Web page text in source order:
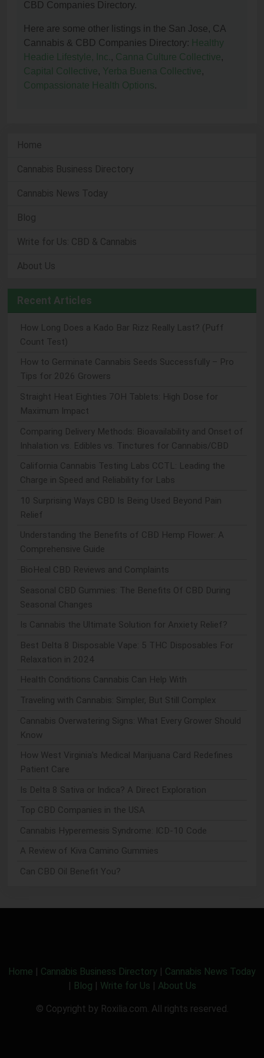
CBD Companies Directory.
Here are some other listings in the San Jose, CA
Cannabis & CBD Companies Directory: Healthy
Headie Lifestyle, Inc., Canna Culture Collective,
Capital Collective, Yerba Buena Collective,
Compassionate Health Options.
Home
Cannabis Business Directory
Cannabis News Today
Blog
Write for Us: CBD & Cannabis
About Us
Recent Articles
How Long Does a Kado Bar Rizz Really Last? (Puff
Count Test)
How to Germinate Cannabis Seeds Successfully – Pro
Tips for 2026 Growers
Straight Heat Eighties 7OH Tablets: High Dose for
Maximum Impact
Comparing Delivery Methods: Bioavailability and Onset of
Inhalation vs. Edibles vs. Tinctures for Cannabis/CBD
California Cannabis Testing Labs CCTL: Leading the
Charge in Speed and Reliability for Labs
10 Surprising Ways CBD Is Being Used Beyond Pain
Relief
Understanding the Benefits of CBD Hemp Flower: A
Comprehensive Guide
BioHeal CBD Reviews and Complaints
Seasonal CBD Gummies: The Benefits Of CBD During
Seasonal Changes
Is Cannabis the Ultimate Solution for Anxiety Relief?
Best Delta 8 Disposable Vape: 5 THC Disposables For
Relaxation in 2024
Health Conditions Cannabis Can Help With
Traveling with Cannabis: Simpler, But Still Complex
Cannabis Overwatering Signs: What Every Grower Should
Know
How West Virginia's Medical Marijuana Card Redefines
Patient Care
Is Delta 8 Sativa or Indica? A Direct Exploration
Top CBD Companies in the USA
Cannabis Hyperemesis Syndrome: ICD-10 Code
A Review of Kiva Camino Gummies
Can CBD Oil Benefit You?
Home | Cannabis Business Directory | Cannabis News Today
| Blog | Write for Us | About Us
© Copyright by Roxilia.com. All rights reserved.